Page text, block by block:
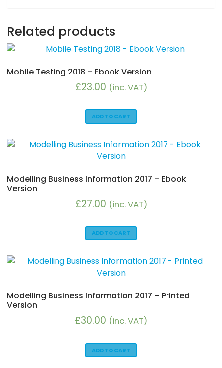
Related products
Mobile Testing 2018 – Ebook Version
£23.00 (inc. VAT)
ADD TO CART
Modelling Business Information 2017 – Ebook
Version
£27.00 (inc. VAT)
ADD TO CART
Modelling Business Information 2017 – Printed
Version
£30.00 (inc. VAT)
ADD TO CART